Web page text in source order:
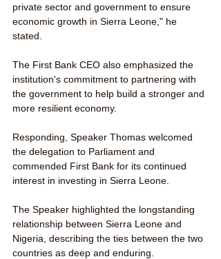
private sector and government to ensure
economic growth in Sierra Leone," he
stated.
The First Bank CEO also emphasized the
institution's commitment to partnering with
the government to help build a stronger and
more resilient economy.
Responding, Speaker Thomas welcomed
the delegation to Parliament and
commended First Bank for its continued
interest in investing in Sierra Leone.
The Speaker highlighted the longstanding
relationship between Sierra Leone and
Nigeria, describing the ties between the two
countries as deep and enduring.